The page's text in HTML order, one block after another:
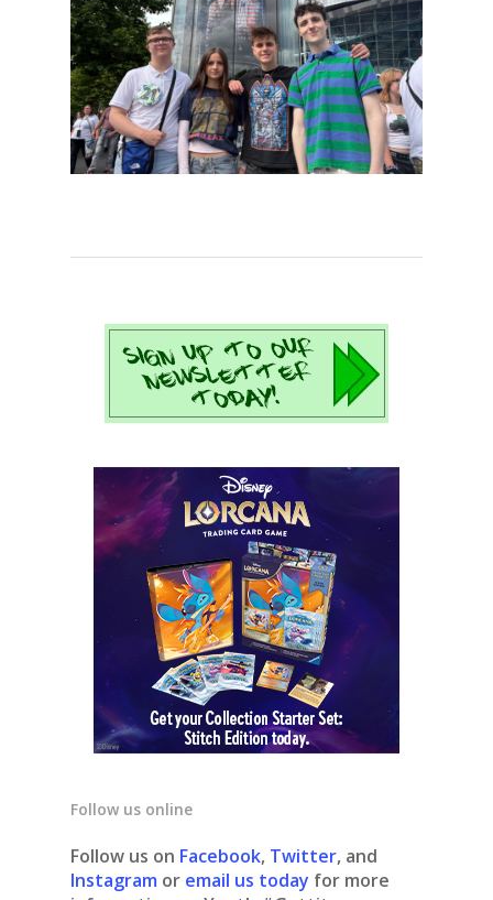
Follow us online
Follow us on Facebook, Twitter, and
Instagram or email us today for more